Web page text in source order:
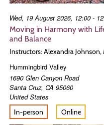
Wed, 19 August 2026, 12:00 -
Moving in Harmony with
and Balance
Instructors: Alexandra
Hummingbird Valley
1690 Glen Canyon Road
Santa Cruz, CA 95060
United States
In-person Online